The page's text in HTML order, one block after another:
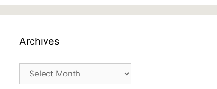
Archives
Archives